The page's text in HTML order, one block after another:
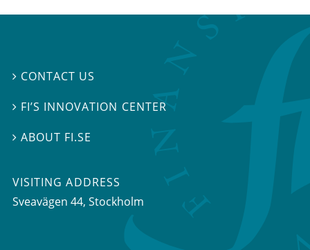
 CONTACT US
 FI’S INNOVATION CENTER
ABOUT FI.SE
VISITING ADDRESS
Sveavägen 44, Stockholm